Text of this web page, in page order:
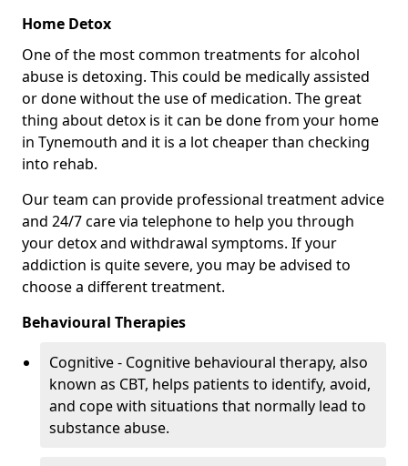
Home Detox
One of the most common treatments for alcohol
abuse is detoxing. This could be medically assisted
or done without the use of medication. The great
thing about detox is it can be done from your home
in Tynemouth and it is a lot cheaper than checking
into rehab.
Our team can provide professional treatment advice
and 24/7 care via telephone to help you through
your detox and withdrawal symptoms. If your
addiction is quite severe, you may be advised to
choose a different treatment.
Behavioural Therapies
Cognitive - Cognitive behavioural therapy, also
known as CBT, helps patients to identify, avoid,
and cope with situations that normally lead to
substance abuse.